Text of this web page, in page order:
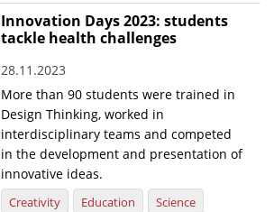
Innovation Days 2023: students
tackle health challenges
28.11.2023
More than 90 students were trained in
Design Thinking, worked in
interdisciplinary teams and competed
in the development and presentation of
innovative ideas.
Creativity Education
Science